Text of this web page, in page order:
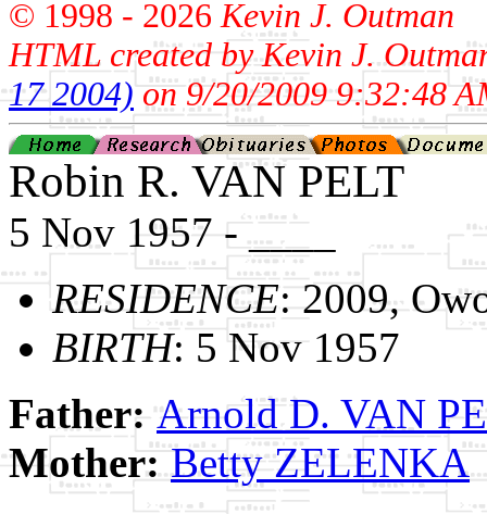
© 1998 - 2026Kevin J. Outman
HTML created by Kevin J.
17 2004)on 9/20/2009 9:32:48
Robin R. VAN PELT
5 Nov 1957 - ____
RESIDENCE: 2009,
BIRTH: 5 Nov 1957
Father:Arnold D. VAN
Mother:Betty ZELENKA